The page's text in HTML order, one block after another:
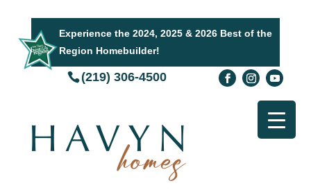
Experience the 2024, 2025 & 2026 Best of the
Region Homebuilder!
(219) 306-4500